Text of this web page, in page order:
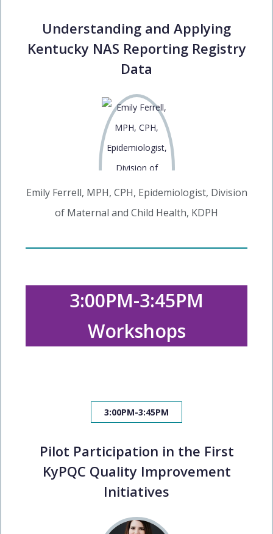
Understanding and Applying
Kentucky NAS Reporting Registry
Data
Emily Ferrell, MPH, CPH, Epidemiologist, Division
of Maternal and Child Health, KDPH
3:00PM-3:45PM
Workshops
3:00PM-3:45PM
Pilot Participation in the First
KyPQC Quality Improvement
Initiatives